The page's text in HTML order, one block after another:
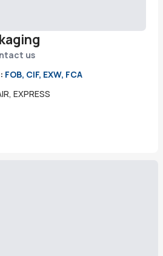
us
FOB, CIF, EXW, FCA
EXPRESS